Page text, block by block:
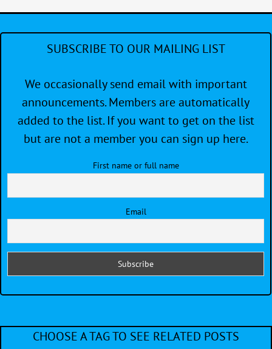
SUBSCRIBE TO OUR MAILING LIST
We occasionally send email with important
announcements. Members are automatically
added to the list. If you want to get on the list
but are not a member you can sign up here.
First name or full name
Email
CHOOSE A TAG TO SEE RELATED POSTS